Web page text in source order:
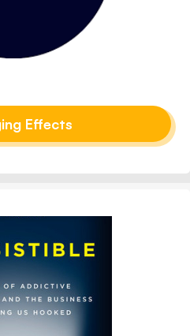
Effects